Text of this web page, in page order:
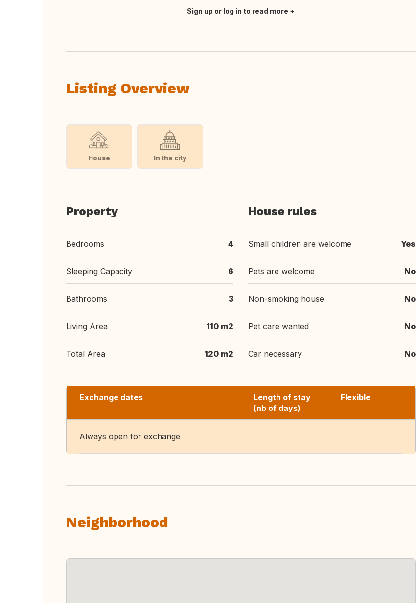
Sign up or log in to read more
Listing Overview
House In the city
Property
Bedrooms 4
Sleeping Capacity 6
Bathrooms 3
Living Area 110 m2
Total Area 120 m2
House rules
Small children are welcome Yes
Pets are welcome No
Non-smoking house No
Pet care wanted No
Car necessary No
Exchange dates
Length of stay
(nb of days)
Flexible
Always open for exchange
Neighborhood